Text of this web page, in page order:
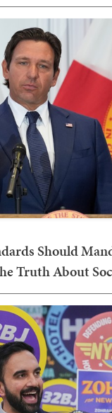
Should
Truth About